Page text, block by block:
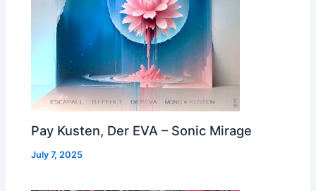
Pay Kusten, Der EVA – Sonic Mirage
July 7, 2025